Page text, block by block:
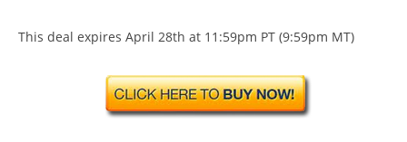
This deal expires April 28th at 11:59pm PT (9:59pm MT)